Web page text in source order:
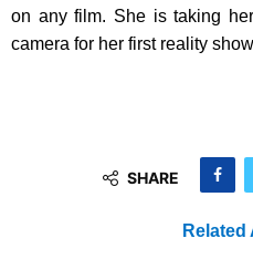
on any film. She is taking
camera for her first reality
SHARE
Related